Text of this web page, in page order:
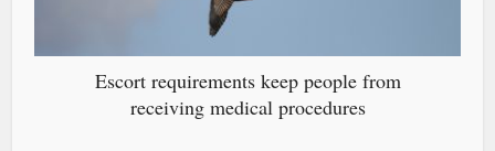
Escort requirements keep people from
receiving medical procedures